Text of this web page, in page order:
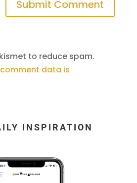
to reduce spam.
data is
INSPIRATION